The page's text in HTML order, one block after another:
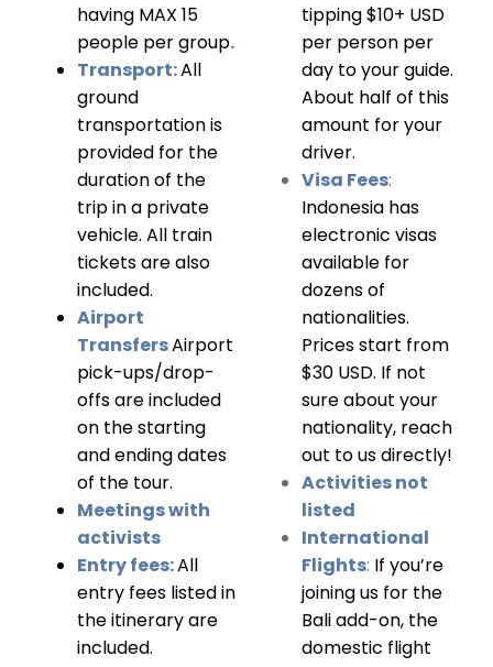
having MAX 15
people per group.
Transport:All
ground
transportation is
provided for the
duration of the
trip in a private
vehicle. All train
tickets are also
included.
Airport
TransfersAirport
pick-ups/drop-
offs are included
on the starting
and ending dates
of the tour.
Meetings with
activists
Entry fees:All
entry fees listed in
the itinerary are
included.
tipping $10+ USD
per person per
day to your guide.
About half of this
amount for your
driver.
Visa Fees:
Indonesia has
electronic visas
available for
dozens of
nationalities.
Prices start from
$30 USD. If not
sure about your
nationality, reach
out to us directly!
Activities not
listed
International
Flights: If you’re
joining us for the
Bali add-on, the
domestic flight